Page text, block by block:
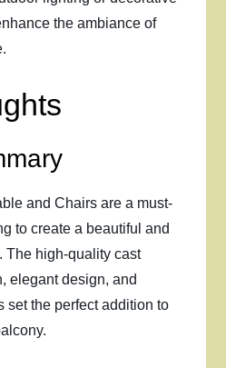
the ambiance of
and Chairs are a must-
to create a beautiful and
The high-quality cast
elegant design, and
set the perfect addition to